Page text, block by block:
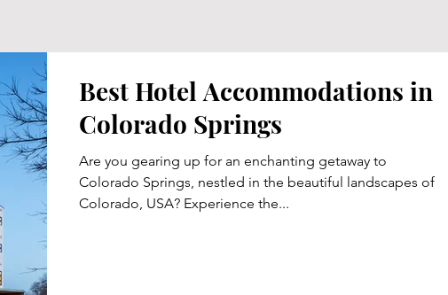
Best Hotel Accommodations in
Colorado Springs
Are you gearing up for an enchanting getaway to
Colorado Springs, nestled in the beautiful landscapes of
Colorado, USA? Experience the...